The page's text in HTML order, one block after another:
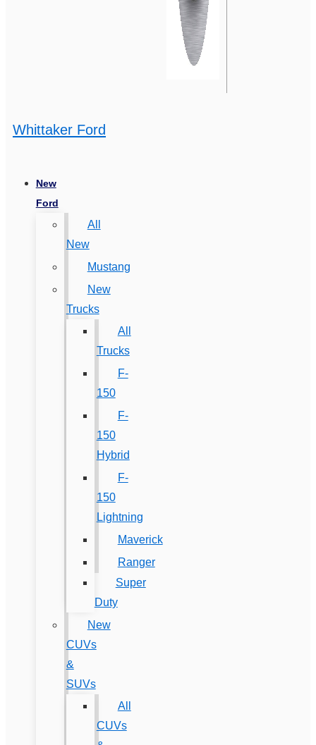
Whittaker Ford
New
Ford
All
New
Mustang
New
Trucks
All
Trucks
F-
150
F-
150
Hybrid
F-
150
Lightning
Maverick
Ranger
Super
Duty
New
CUVs
&
SUVs
All
CUVs